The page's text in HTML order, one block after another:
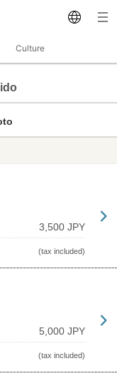
Culture
3,500 JPY
(tax included)
5,000 JPY
(tax included)